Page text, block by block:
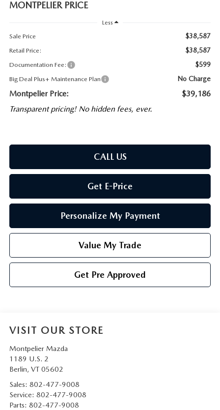
MONTPELIER PRICE
Less
Sale Price
$38,587
Retail Price: $38,587
Documentation Fee: $599
Big Deal Plus+ Maintenance Plan No Charge
Montpelier Price:
$39,186
Transparent pricing! No hidden fees, ever.
CALL US
Get E-Price
Personalize My Payment
Value My Trade
Get Pre Approved
VISIT OUR STORE
Montpelier Mazda
1189 U.S. 2
Berlin, VT 05602
Sales: 802-477-9008
Service: 802-477-9008
Parts: 802-477-9008